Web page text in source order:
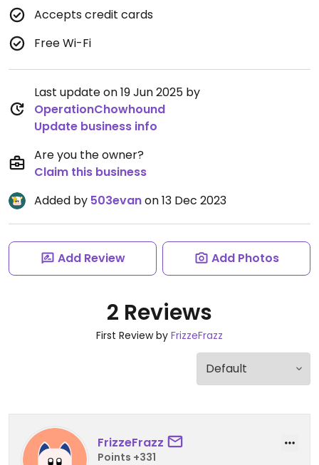
Accepts credit cards
Free Wi-Fi
Last update on 19 Jun 2025 by
OperationChowhound
Update business info
Are you the owner?
Claim this business
Added by 503evanon 13 Dec 2023
Add Review Add Photos
2 Reviews
First Review by FrizzeFrazz
FrizzeFrazz
Points +331